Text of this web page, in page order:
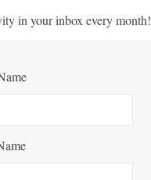
in your inbox every month!